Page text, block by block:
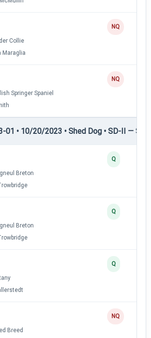
Collie
Maraglia
NQ
Springer Spaniel
NQ
01 • 10/20/2023 • Shed Dog • SD-II —
Breton
Q
Breton
Q
Q
Breed
NQ